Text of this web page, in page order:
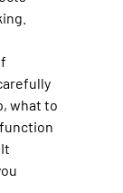
what to